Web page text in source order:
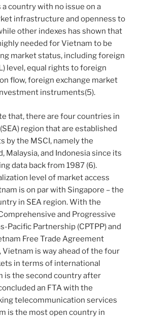
country with no issue on a
infrastructure and openness to
other indexes has shown that
needed for Vietnam to be
market status, including foreign
level, equal rights to foreign
flow, foreign exchange market
instruments(5).
that, there are four countries in
region that are established
by the MSCI, namely the
Malaysia, and Indonesia since its
data back from 1987 (6).
level of market access
is on par with Singapore – the
in SEA region. With the
and Progressive
Pacific Partnership (CPTPP) and
Free Trade Agreement
Vietnam is way ahead of the four
in terms of international
is the second country after
an FTA with the
telecommunication services
is the most open country in